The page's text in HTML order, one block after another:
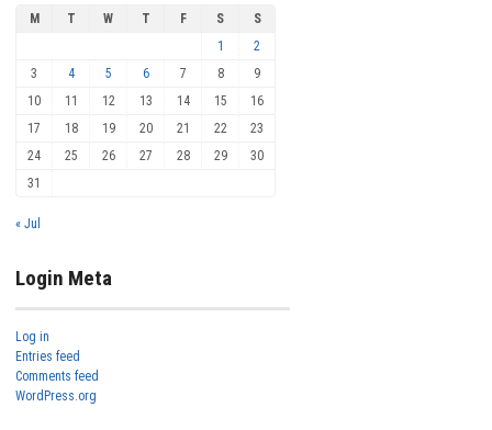
M T W T F S
S
1
2
3
4 5 6 7 8
9
10
11 12 13 14 15
16
17
18 19 20 21 22
23
24
25 26 27 28 29
30
31
« Jul
Login Meta
Log in
Entries feed
Comments feed
WordPress.org